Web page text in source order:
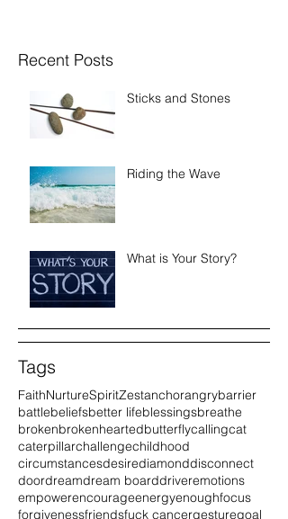
Recent Posts
Sticks and Stones
Riding the Wave
What is Your Story?
Tags
FaithNurtureSpiritZestanchorangrybarrier
battlebeliefsbetter lifeblessingsbreathe
brokenbrokenheartedbutterflycallingcat
caterpillarchallengechildhood
circumstancesdesirediamonddisconnect
doordreamdream boarddriveremotions
empowerencourageenergyenoughfocus
forgivenessfriendsfuck cancergesturegoal